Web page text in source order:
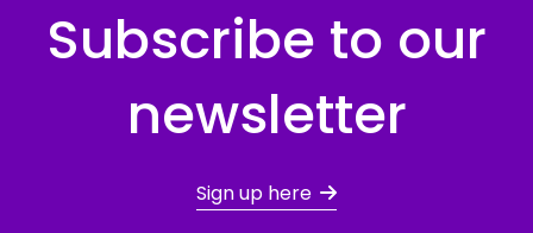
Subscribe to our
newsletter
Sign up here